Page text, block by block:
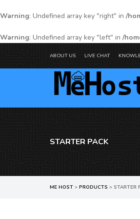
Warning: Undefined array key "right" in /
Warning: Undefined array key "left" in /
ABOUT US LIVE CHAT
STARTER PACK
ME HOST > PRODUCTS > STARTER